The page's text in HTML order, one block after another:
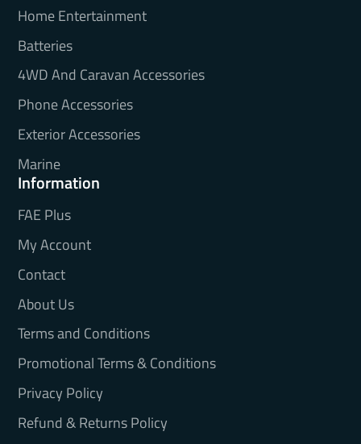
Home Entertainment
Batteries
4WD And Caravan Accessories
Phone Accessories
Exterior Accessories
Marine
Information
FAE Plus
My Account
Contact
About Us
Terms and Conditions
Promotional Terms & Conditions
Privacy Policy
Refund & Returns Policy